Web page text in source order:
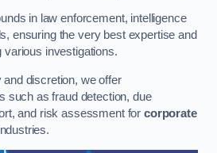
in law enforcement, intelligence
ensuring the very best expertise and
various investigations.
discretion, we offer
such as fraud detection, due
and risk assessment forcorporate